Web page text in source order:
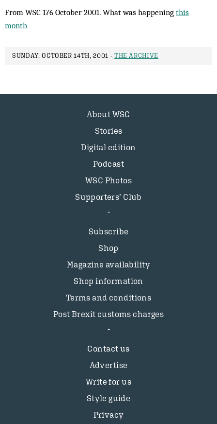
From WSC 176 October 2001. What was happening this
month
SUNDAY, OCTOBER 14TH, 2001 - THE ARCHIVE
About WSC
Stories
Digital edition
Podcast
WSC Photos
Supporters’ Club
Subscribe
Shop
Magazine availability
Shop information
Terms and conditions
Post Brexit customs charges
Contact us
Advertise
Write for us
Style guide
Privacy